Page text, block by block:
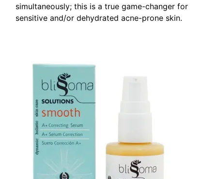
simultaneously; this is a true game-changer for
sensitive and/or dehydrated acne-prone skin.